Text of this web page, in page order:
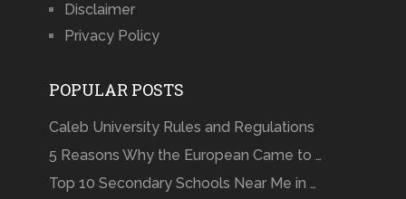
Disclaimer
Privacy Policy
POPULAR POSTS
Caleb University Rules and Regulations
5 Reasons Why the European Came to …
Top 10 Secondary Schools Near Me in …